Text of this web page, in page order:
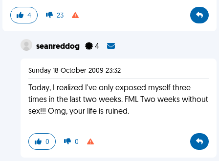
4 23
seanreddog 4
Sunday 18 October 2009 23:32
Today, I realized I've only exposed myself three
times in the last two weeks. FML Two weeks without
sex!!! Omg, your life is ruined.
0 0